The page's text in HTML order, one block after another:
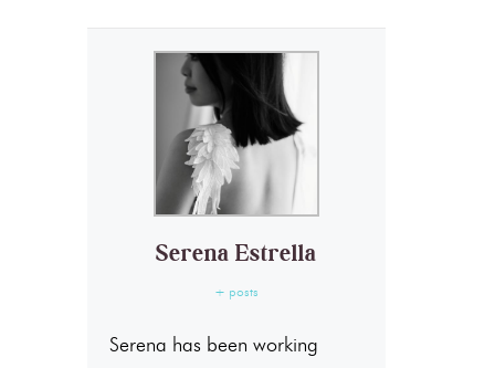
Serena Estrella
+ posts
Serena has been working